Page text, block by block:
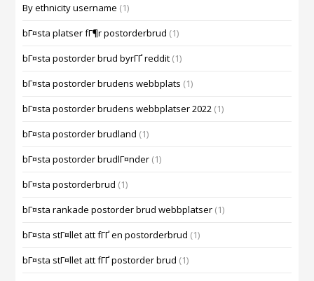
By ethnicity username (1)
bГ¤sta platser fГ¶r postorderbrud (1)
bГ¤sta postorder brud byrГҐ reddit (1)
bГ¤sta postorder brudens webbplats (1)
bГ¤sta postorder brudens webbplatser 2022 (1)
bГ¤sta postorder brudland (1)
bГ¤sta postorder brudlГ¤nder (1)
bГ¤sta postorderbrud (1)
bГ¤sta rankade postorder brud webbplatser (1)
bГ¤sta stГ¤llet att fГҐ en postorderbrud (1)
bГ¤sta stГ¤llet att fГҐ postorder brud (1)